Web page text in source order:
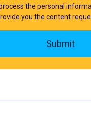
the personal
you the content